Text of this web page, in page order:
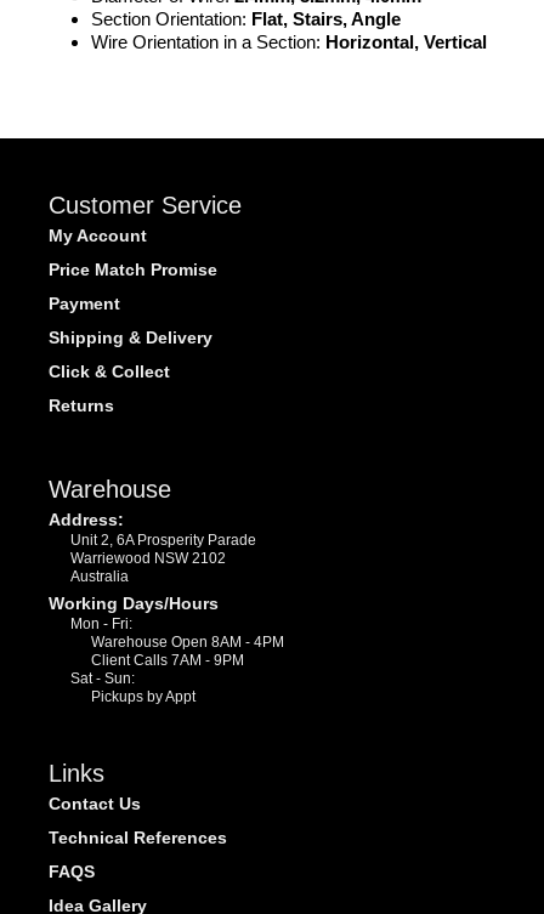
Section Orientation: Flat, Stairs, Angle
Wire Orientation in a Section: Horizontal, Vertical
Customer Service
My Account
Price Match Promise
Payment
Shipping & Delivery
Click & Collect
Returns
Warehouse
Address:
Unit 2, 6A Prosperity Parade
Warriewood NSW 2102
Australia
Working Days/Hours
Mon - Fri:
Warehouse Open 8AM - 4PM
Client Calls 7AM - 9PM
Sat - Sun:
Pickups by Appt
Links
Contact Us
Technical References
FAQS
Idea Gallery